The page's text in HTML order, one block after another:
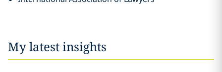
My latest insights